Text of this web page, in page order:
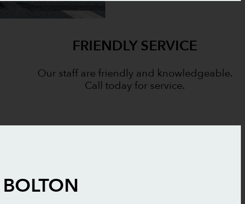
FRIENDLY SERVICE
Our staff are friendly and knowledgeable.
Call today for service.
BOLTON